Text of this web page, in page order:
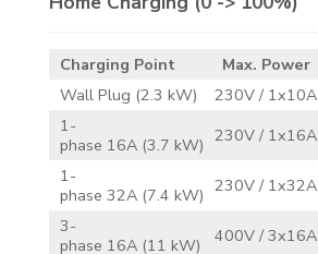
Charging Point Max. Power
Wall Plug (2.3 kW)
230V / 1x10A
1-
phase 16A (3.7 kW) 230V / 1x16A
1-
phase 32A (7.4 kW) 230V / 1x32A
3-
phase 16A (11 kW)
400V / 3x16A